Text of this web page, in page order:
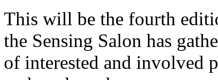
This will be the fourth
the Sensing Salon has
of interested and involved